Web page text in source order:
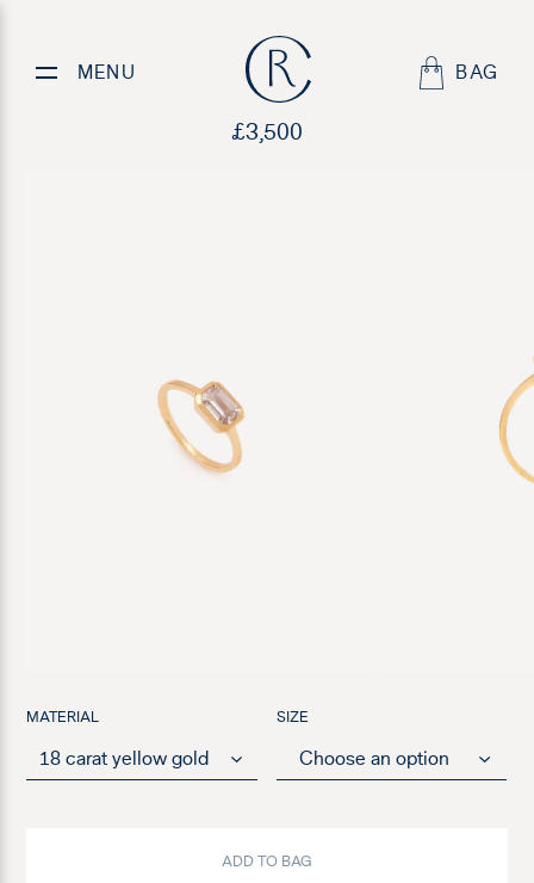
MENU BAG
Isla
£3,500
MATERIAL SIZE
ADD TO BAG